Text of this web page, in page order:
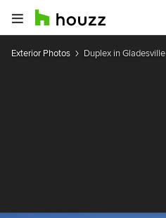
Exterior Photos Duplex in Gladesville